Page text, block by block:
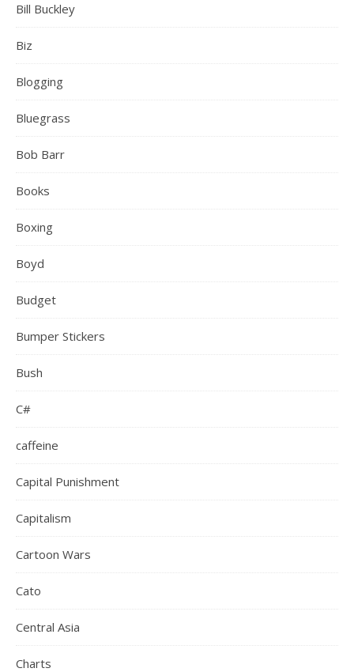
Bill Buckley
Biz
Blogging
Bluegrass
Bob Barr
Books
Boxing
Boyd
Budget
Bumper Stickers
Bush
C#
caffeine
Capital Punishment
Capitalism
Cartoon Wars
Cato
Central Asia
Charts